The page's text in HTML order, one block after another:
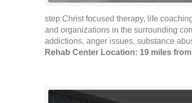
step Christ focused therapy, life
and organizations in the surrounding
addictions, anger issues, substance
Rehab Center Location: 19 miles